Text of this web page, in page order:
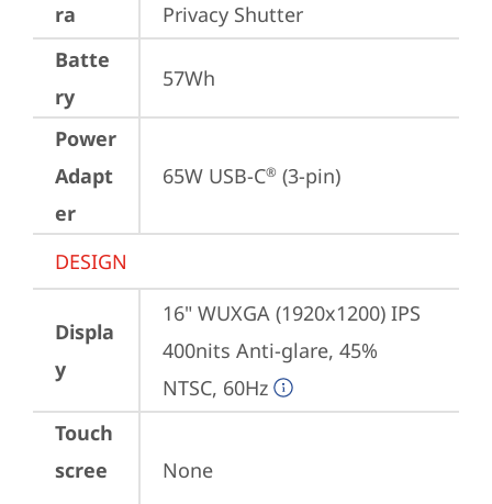
ra
Privacy Shutter
Batte
ry
57Wh
Power
Adapt
er
65W USB-C® (3-pin)
DESIGN
Displa
y
16" WUXGA (1920x1200) IPS
400nits Anti-glare, 45%
NTSC, 60Hz
Touch
scree
None